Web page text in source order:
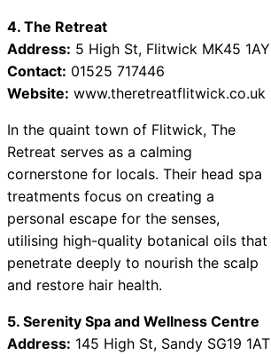
4. The Retreat
Address: 5 High St, Flitwick MK45 1AY
Contact: 01525 717446
Website: www.theretreatflitwick.co.uk
In the quaint town of Flitwick, The
Retreat serves as a calming
cornerstone for locals. Their head spa
treatments focus on creating a
personal escape for the senses,
utilising high-quality botanical oils that
penetrate deeply to nourish the scalp
and restore hair health.
5. Serenity Spa and Wellness Centre
Address: 145 High St, Sandy SG19 1AT